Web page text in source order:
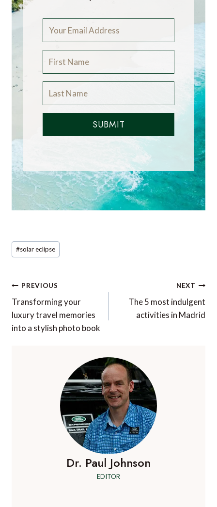
SUBMIT
Post
Tags:
#solar eclipse
Post
navigation
PREVIOUS
Transforming your
luxury travel memories
into a stylish photo book
NEXT
The 5 most indulgent
activities in Madrid
Dr. Paul Johnson
EDITOR